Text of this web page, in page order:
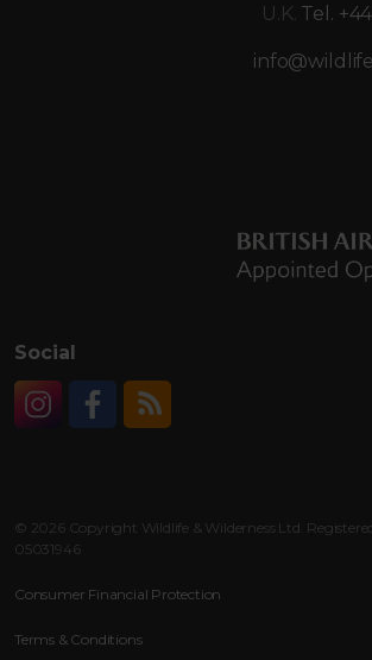
U.K. Tel.
Social
© 2026 Copyright Wildlife & Wilderness Ltd.
05031946
Consumer Financial Protection
Terms & Conditions